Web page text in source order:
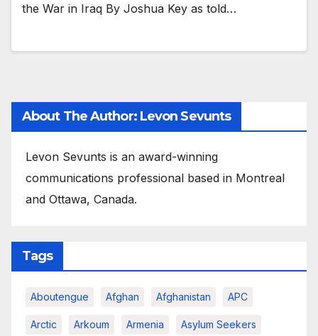
the War in Iraq By Joshua Key as told…
About The Author: Levon Sevunts
Levon Sevunts is an award-winning
communications professional based in Montreal
and Ottawa, Canada.
Tags
Aboutengue Afghan Afghanistan APC
Arctic Arkoum Armenia Asylum Seekers